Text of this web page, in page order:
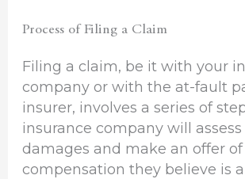
Process of Filing a Claim
Filing a claim, be it with your
company or with the at-fault
insurer, involves a series of
insurance company will
damages and make an offer of
compensation they believe is